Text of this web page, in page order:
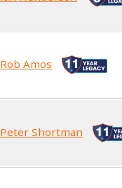
Rob Amos
Peter Shortman